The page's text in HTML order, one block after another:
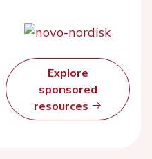
Explore
sponsored
resources